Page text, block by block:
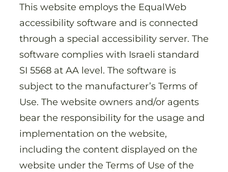
This website employs the EqualWeb
accessibility software and is connected
through a special accessibility server. The
software complies with Israeli standard
SI 5568 at AA level. The software is
subject to the manufacturer’s Terms of
Use. The website owners and/or agents
bear the responsibility for the usage and
implementation on the website,
including the content displayed on the
website under the Terms of Use of the